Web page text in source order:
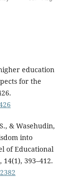
education
for the
& Wasehudin,
into
of Educational
393–412.